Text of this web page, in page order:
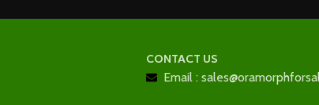
CONTACT US
Email :